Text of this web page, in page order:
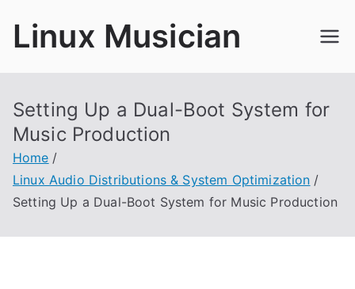
Linux Musician
Setting Up a Dual-Boot System for
Music Production
Home
Linux Audio Distributions & System Optimization
Setting Up a Dual-Boot System for Music Production